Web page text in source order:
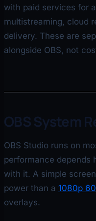
with paid services for
multistreaming, cloud
delivery. These are
alongside OBS, not
OBS System
OBS Studio runs on
performance depends
with it. A simple
power than a 1080p
overlays.